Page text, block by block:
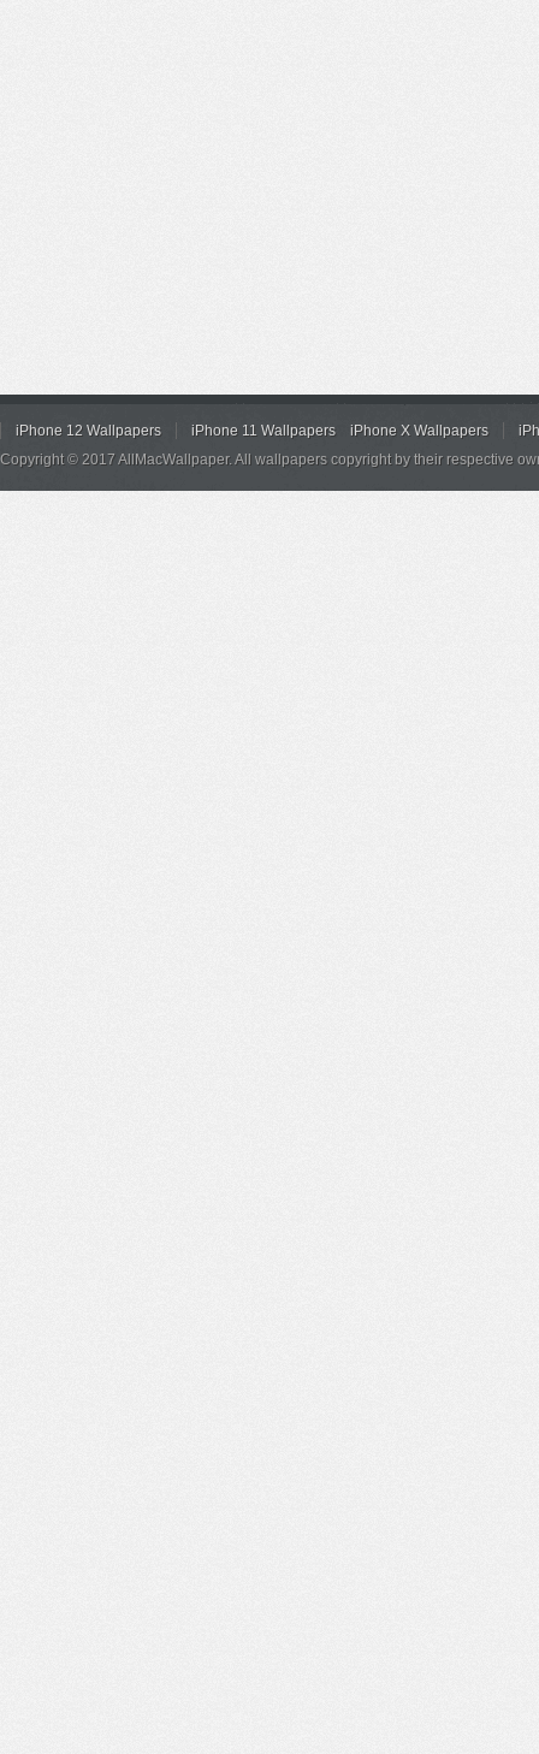
iPhone 12 Wallpapers iPhone 11 Wallpapers iPhone X Wallpapers
Copyright © 2017 AllMacWallpaper. All wallpapers copyright by their respective